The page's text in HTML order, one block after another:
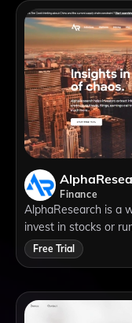
engines.
Finance
AlphaResearch is a
invest in stocks or
intelligence to
company reports,
and save time and
Free Trial